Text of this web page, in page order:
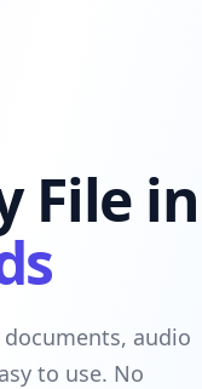
File in
documents, audio
to use. No